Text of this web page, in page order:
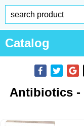
Catalog
Antibiotics -